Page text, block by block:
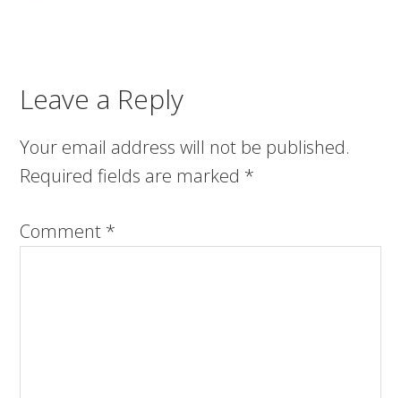
Leave a Reply
Your email address will not be published.
Required fields are marked *
Comment *